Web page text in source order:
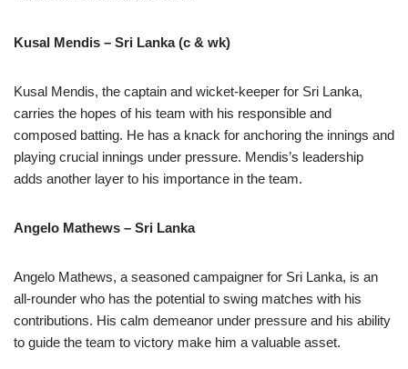
Kusal Mendis – Sri Lanka (c & wk)
Kusal Mendis, the captain and wicket-keeper for Sri Lanka,
carries the hopes of his team with his responsible and
composed batting. He has a knack for anchoring the innings and
playing crucial innings under pressure. Mendis’s leadership
adds another layer to his importance in the team.
Angelo Mathews – Sri Lanka
Angelo Mathews, a seasoned campaigner for Sri Lanka, is an
all-rounder who has the potential to swing matches with his
contributions. His calm demeanor under pressure and his ability
to guide the team to victory make him a valuable asset.